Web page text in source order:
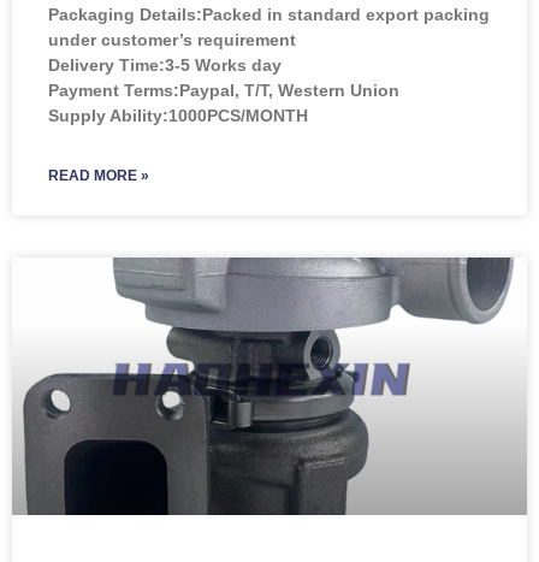
Packaging Details:Packed in standard export packing
under customer’s requirement
Delivery Time:3-5 Works day
Payment Terms:Paypal, T/T, Western Union
Supply Ability:1000PCS/MONTH
READ MORE »